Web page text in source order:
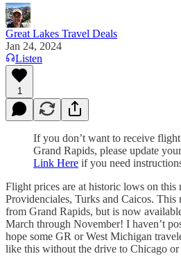
Great Lakes Travel Deals
Jan 24, 2024
Listen
1
If you don’t want to receive
Grand Rapids, please update
Link Here if you need
Flight prices are at historic lows on
Providenciales, Turks and Caicos. This
from Grand Rapids, but is now
March through November! I haven’t
hope some GR or West Michigan
like this without the drive to Chicago